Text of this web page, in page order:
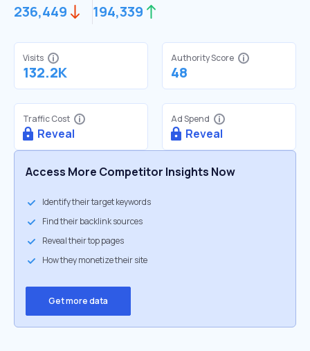
236,449 194,339
Visits
132.2K
Authority Score
48
Traffic Cost
Reveal
Ad Spend
Reveal
Access More Competitor Insights Now
Identify their target keywords
Find their backlink sources
Reveal their top pages
How they monetize their site
Get more data